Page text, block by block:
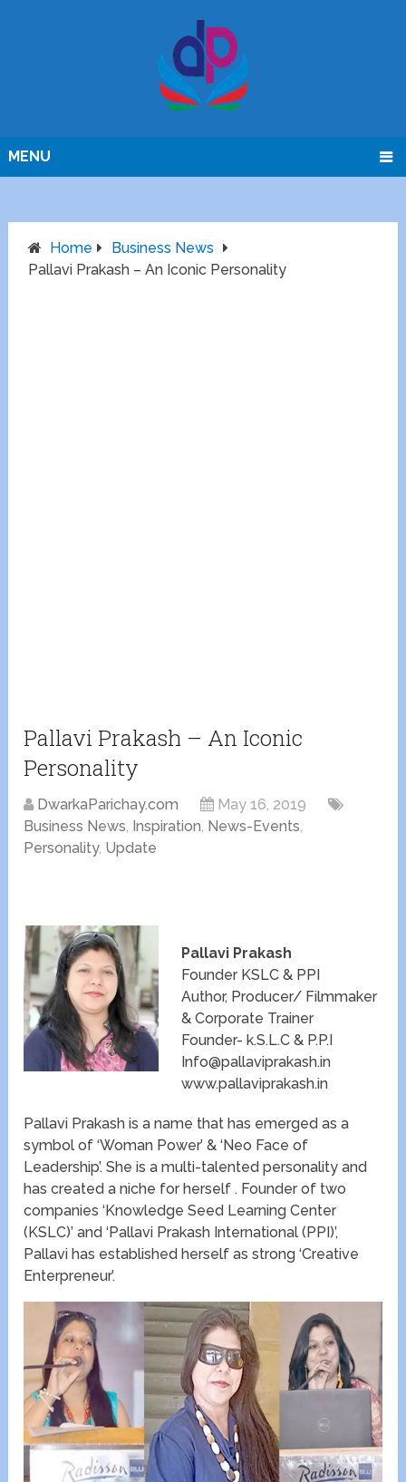
MENU
Home
Business News
Pallavi Prakash – An Iconic Personality
Pallavi Prakash – An Iconic
Personality
DwarkaParichay.com
May 16, 2019
Business News, Inspiration, News-Events,
Personality, Update
Pallavi Prakash
Founder KSLC & PPI
Author, Producer/ Filmmaker
& Corporate Trainer
Founder- k.S.L.C & P.P.I
Info@pallaviprakash.in
www.pallaviprakash.in
Pallavi Prakash is a name that has emerged as a
symbol of ‘Woman Power’ & ‘Neo Face of
Leadership’. She is a multi-talented personality and
has created a niche for herself . Founder of two
companies ‘Knowledge Seed Learning Center
(KSLC)’ and ‘Pallavi Prakash International (PPI)’,
Pallavi has established herself as strong ‘Creative
Enterpreneur’.